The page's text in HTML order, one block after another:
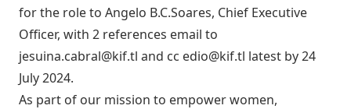
for the role to Angelo B.C.Soares, Chief Executive
Officer, with 2 references email to
jesuina.cabral@kif.tl and cc edio@kif.tl latest by 24
July 2024.
As part of our mission to empower women,